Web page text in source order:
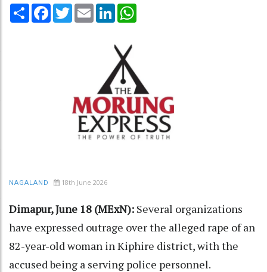
Share Facebook
TwitterEmail LinkedIn
NAGALAND 18th June 2026
Dimapur, June 18 (MExN): Several organizations
have expressed outrage over the alleged rape of an
82-year-old woman in Kiphire district, with the
accused being a serving police personnel.